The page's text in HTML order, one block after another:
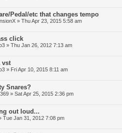
Pedal/etc that changes tempo
» Thu Apr 23, 2015 5:58 am
click
» Thu Jan 26, 2012 7:13 am
vst
» Fri Apr 10, 2015 8:11 am
Snares?
» Sat Apr 25, 2015 2:36 pm
out loud...
Tue Jan 31, 2012 7:08 pm